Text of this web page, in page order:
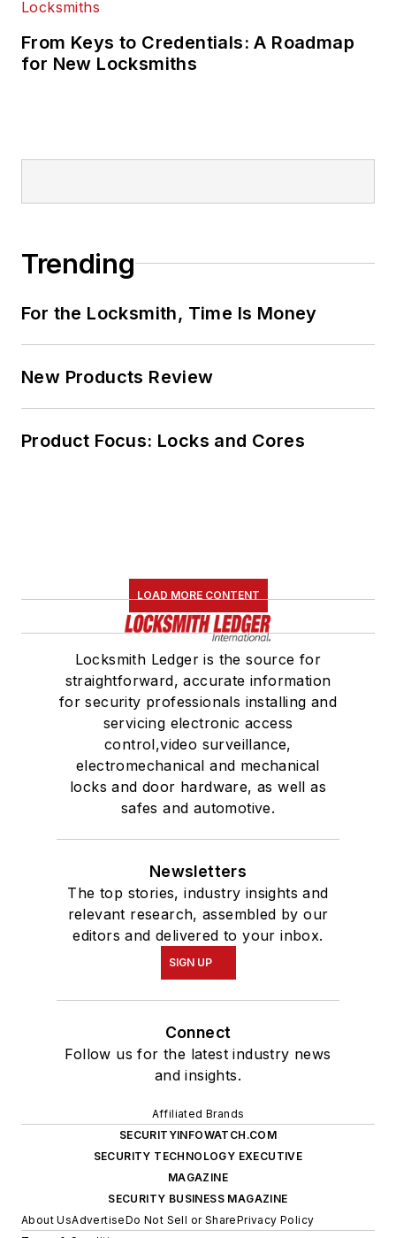
From Keys to Credentials: A Roadmap
for New Locksmiths
Trending
For the Locksmith, Time Is Money
New Products Review
Product Focus: Locks and Cores
LOAD MORE CONTENT
Locksmith Ledger is the source for
straightforward, accurate information
for security professionals installing and
servicing electronic access
control,video surveillance,
electromechanical and mechanical
locks and door hardware, as well as
safes and automotive.
Newsletters
The top stories, industry insights and
relevant research, assembled by our
editors and delivered to your inbox.
SIGN UP
Connect
Follow us for the latest industry news
and insights.
Affiliated Brands
SECURITYINFOWATCH.COM
SECURITY TECHNOLOGY EXECUTIVE
MAGAZINE
SECURITY BUSINESS MAGAZINE
About UsAdvertiseDo Not Sell or SharePrivacy Policy